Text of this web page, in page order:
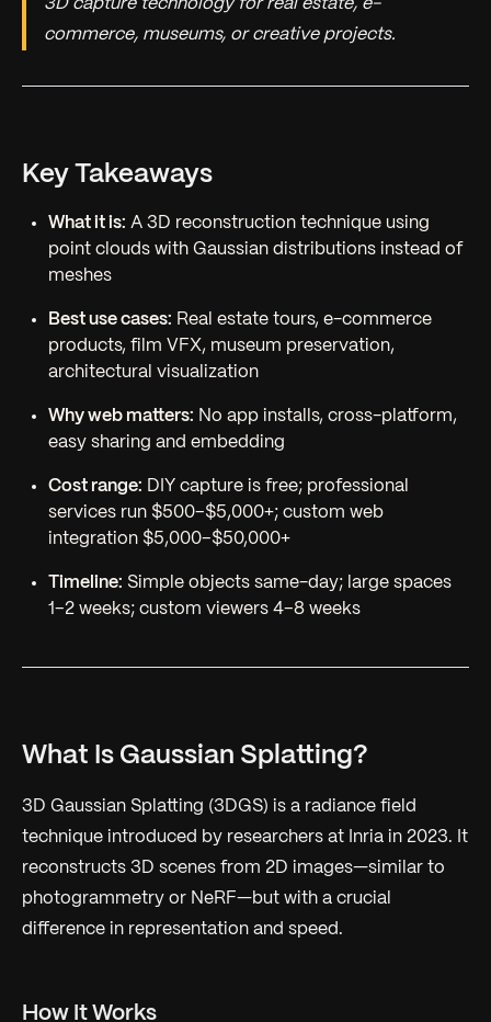
3D capture technology for real estate, e-
commerce, museums, or creative projects.
Key Takeaways
What it is: A 3D reconstruction technique using
point clouds with Gaussian distributions instead of
meshes
Best use cases: Real estate tours, e-commerce
products, film VFX, museum preservation,
architectural visualization
Why web matters: No app installs, cross-platform,
easy sharing and embedding
Cost range: DIY capture is free; professional
services run $500–$5,000+; custom web
integration $5,000–$50,000+
Timeline: Simple objects same-day; large spaces
1–2 weeks; custom viewers 4–8 weeks
What Is Gaussian Splatting?
3D Gaussian Splatting (3DGS) is a radiance field
technique introduced by researchers at Inria in 2023. It
reconstructs 3D scenes from 2D images—similar to
photogrammetry or NeRF—but with a crucial
difference in representation and speed.
How It Works